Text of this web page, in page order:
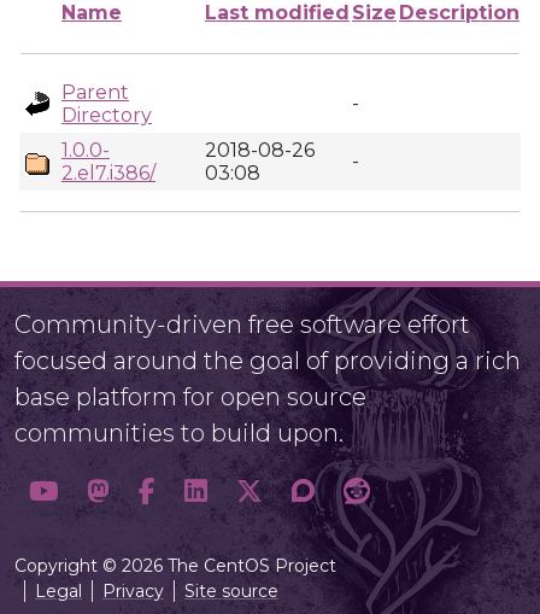
Name Last modified Size Description
Parent
Directory
-
1.0.0-
2.el7.i386/
2018-08-26
03:08
-
Community-driven free software effort
focused around the goal of providing a rich
base platform for open source
communities to build upon.
Copyright © 2026 The CentOS Project
Legal
Privacy Site source